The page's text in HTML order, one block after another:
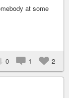
at some
0 1 2